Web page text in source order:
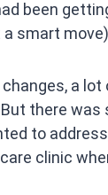
been
smart
a
there was
to
clinic